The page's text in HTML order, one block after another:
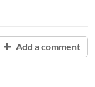
Add a comment